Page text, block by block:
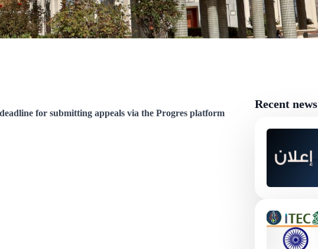
deadline for submitting appeals via the Progres platform
Recent news